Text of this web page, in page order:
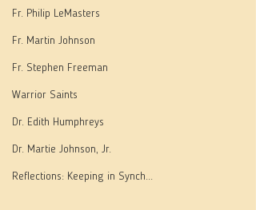
Fr. Philip LeMasters
Fr. Martin Johnson
Fr. Stephen Freeman
Warrior Saints
Dr. Edith Humphreys
Dr. Martie Johnson, Jr.
Reflections: Keeping in Synch...